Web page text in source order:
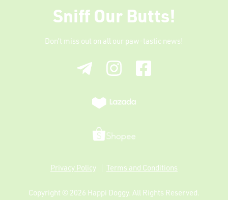
Sniff Our Butts!
Don’t miss out on all our paw-tastic news!
Privacy Policy Terms and Conditions
Copyright © 2026 Happi Doggy. All Rights Reserved.